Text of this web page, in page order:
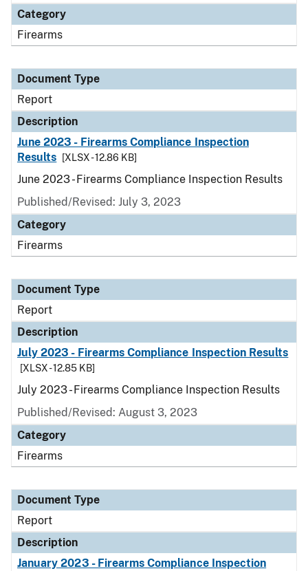
Category
Firearms
Document Type
Report
Description
June 2023 - Firearms Compliance Inspection
Results
[XLSX - 12.86 KB]
June 2023 - Firearms Compliance Inspection Results
Published/Revised: July 3, 2023
Category
Firearms
Document Type
Report
Description
July 2023 - Firearms Compliance Inspection Results
[XLSX - 12.85 KB]
July 2023 - Firearms Compliance Inspection Results
Published/Revised: August 3, 2023
Category
Firearms
Document Type
Report
Description
January 2023 - Firearms Compliance Inspection